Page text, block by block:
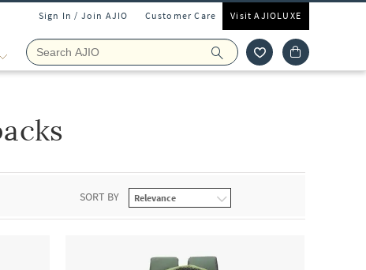
Sign In / Join AJIO Customer Care Visit AJIOLUXE
SORT BY